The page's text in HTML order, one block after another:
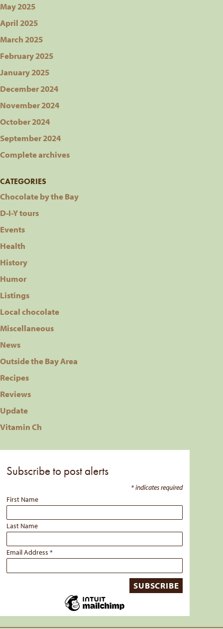
May 2025
April 2025
March 2025
February 2025
January 2025
December 2024
November 2024
October 2024
September 2024
Complete archives
CATEGORIES
Chocolate by the Bay
D-I-Y tours
Events
Health
History
Humor
Listings
Local chocolate
Miscellaneous
News
Outside the Bay Area
Recipes
Reviews
Update
Vitamin Ch
Subscribe to post alerts
*indicates required
First Name
Last Name
Email Address*